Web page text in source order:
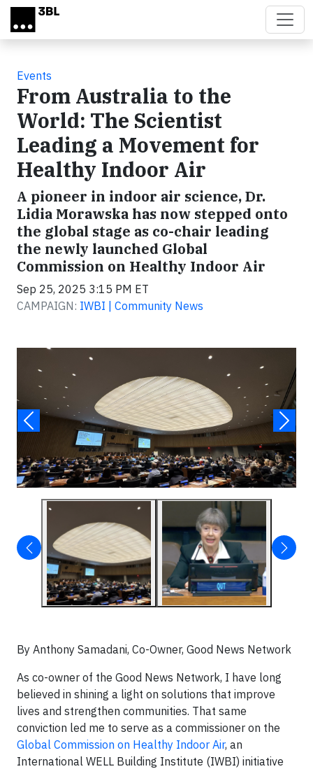
Skip to main content
Events
From Australia to the
World: The Scientist
Leading a Movement for
Healthy Indoor Air
A pioneer in indoor air science, Dr.
Lidia Morawska has now stepped onto
the global stage as co-chair leading
the newly launched Global
Commission on Healthy Indoor Air
Sep 25, 2025 3:15 PM ET
CAMPAIGN: IWBI | Community News
By Anthony Samadani, Co-Owner, Good News Network
As co-owner of the Good News Network, I have long
believed in shining a light on solutions that improve
lives and strengthen communities. That same
conviction led me to serve as a commissioner on the
Global Commission on Healthy Indoor Air, an
International WELL Building Institute (IWBI) initiative